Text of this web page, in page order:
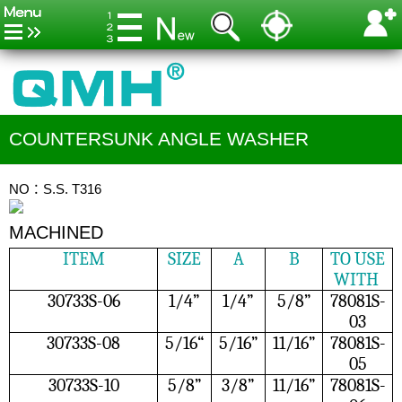
COUNTERSUNK ANGLE WASHER
NO：S.S. T316
MACHINED
ITEM SIZE A B
TO USE
WITH
30733S-06
1/4” 1/4” 5/8”
78081S-
03
30733S-08
5/16“ 5/16” 11/16”
78081S-
05
30733S-10
5/8” 3/8” 11/16”
78081S-